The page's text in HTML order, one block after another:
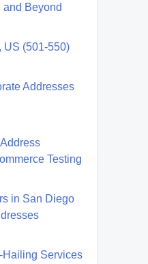
and Beyond
US (501-550)
Addresses
Testing
in San Diego
Hailing Services